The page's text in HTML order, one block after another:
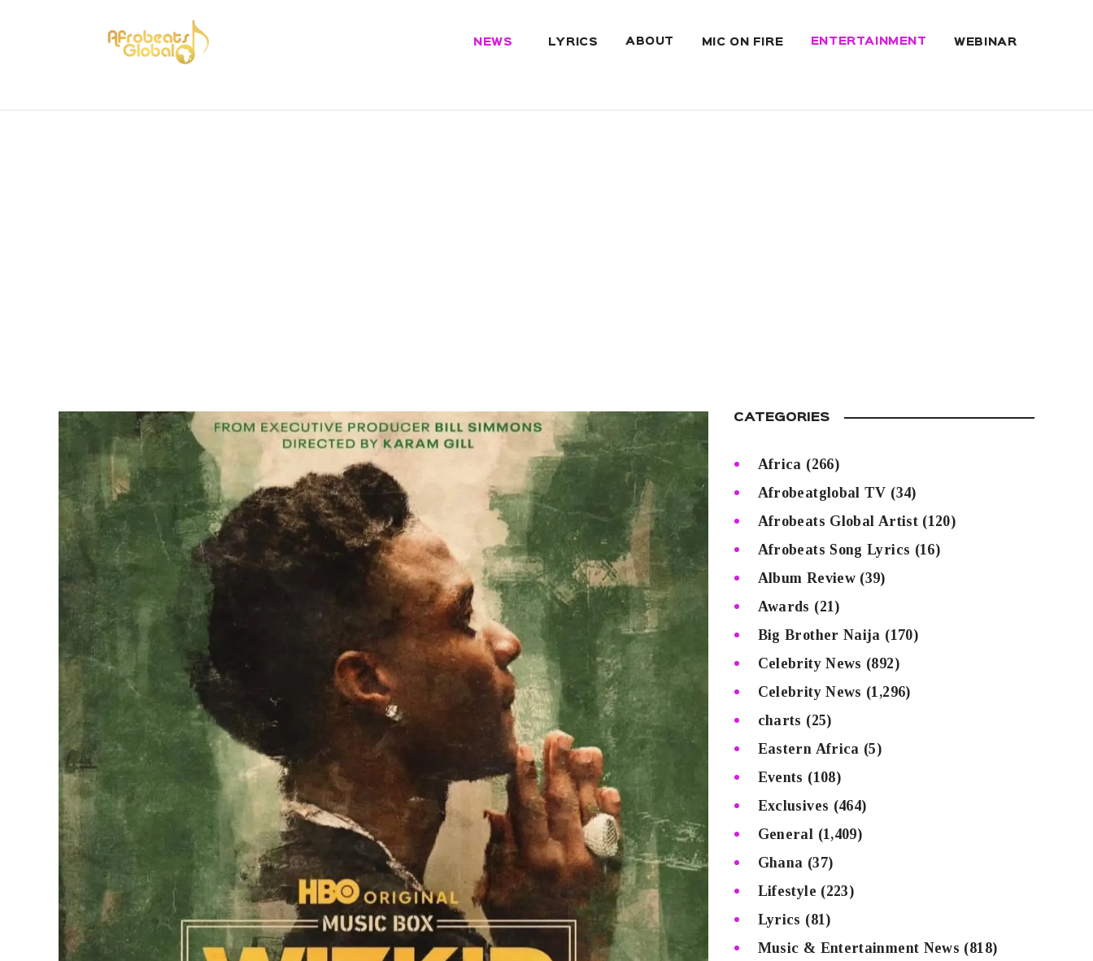
NEWS LYRICS ABOUT MIC ON FIRE ENTERTAINMENT WEBINAR
CATEGORIES
Africa (266)
Afrobeatglobal TV (34)
Afrobeats Global Artist(120)
Afrobeats Song Lyrics (16)
Album Review (39)
Awards (21)
Big Brother Naija (170)
Celebrity News (892)
Celebrity News (1,296)
charts (25)
Eastern Africa (5)
Events (108)
Exclusives (464)
General (1,409)
Ghana (37)
Lifestyle (223)
Lyrics (81)
Music & Entertainment News (818)